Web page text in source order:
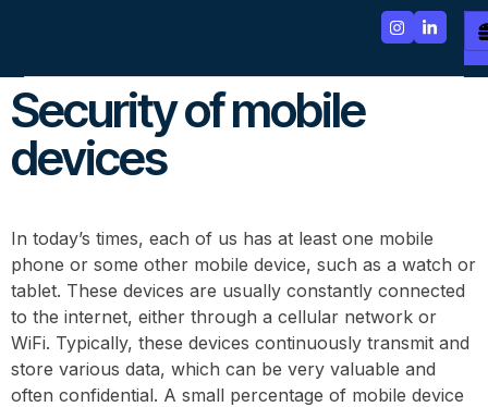
Security of mobile
devices
In today’s times, each of us has at least one mobile
phone or some other mobile device, such as a watch or
tablet. These devices are usually constantly connected
to the internet, either through a cellular network or
WiFi. Typically, these devices continuously transmit and
store various data, which can be very valuable and
often confidential. A small percentage of mobile device